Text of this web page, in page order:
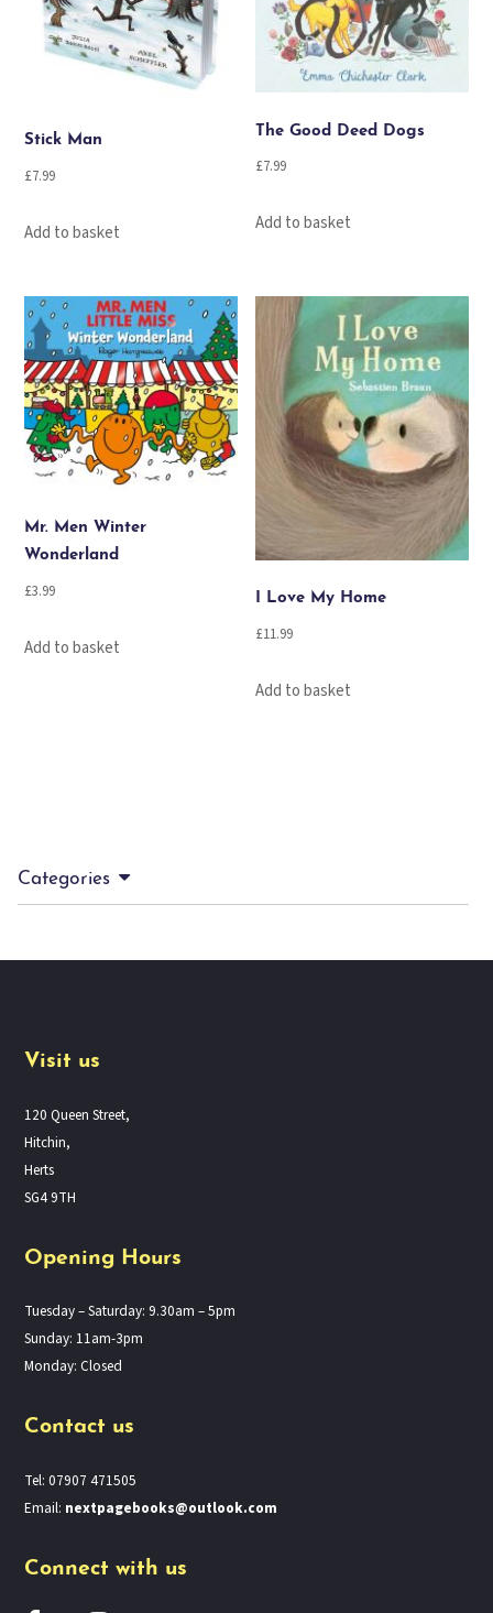
Stick Man
£7.99
Add to basket
The Good Deed Dogs
£7.99
Add to basket
Mr. Men Winter
Wonderland
£3.99
Add to basket
I Love My Home
£11.99
Add to basket
Categories
Visit us
120 Queen Street,
Hitchin,
Herts
SG4 9TH
Opening Hours
Tuesday – Saturday: 9.30am – 5pm
Sunday: 11am-3pm
Monday: Closed
Contact us
Tel: 07907 471505
Email: nextpagebooks@outlook.com
Connect with us